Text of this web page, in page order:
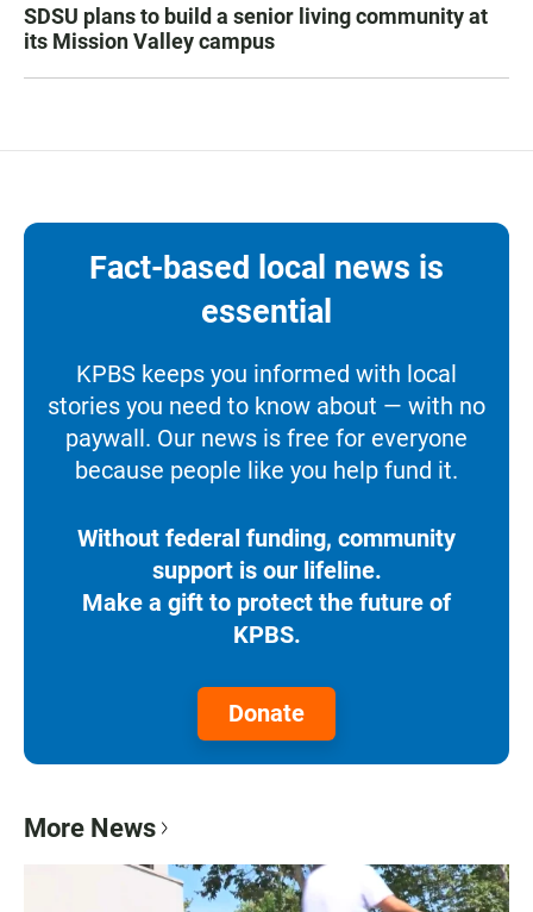
SDSU plans to build a senior living community at
its Mission Valley campus
Fact-based local news is
essential
KPBS keeps you informed with local
stories you need to know about — with no
paywall. Our news is free for everyone
because people like you help fund it.
Without federal funding, community
support is our lifeline.
Make a gift to protect the future of
KPBS.
Donate
More News